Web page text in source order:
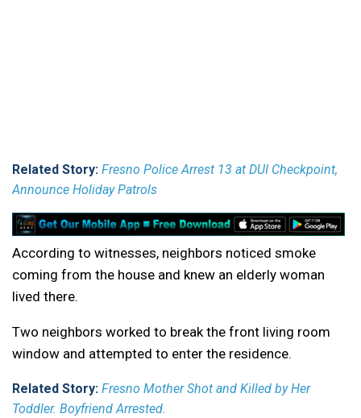
Related Story: Fresno Police Arrest 13 at DUI Checkpoint,
Announce Holiday Patrols
According to witnesses, neighbors noticed smoke
coming from the house and knew an elderly woman
lived there.
Two neighbors worked to break the front living room
window and attempted to enter the residence.
Related Story: Fresno Mother Shot and Killed by Her
Toddler. Boyfriend Arrested.